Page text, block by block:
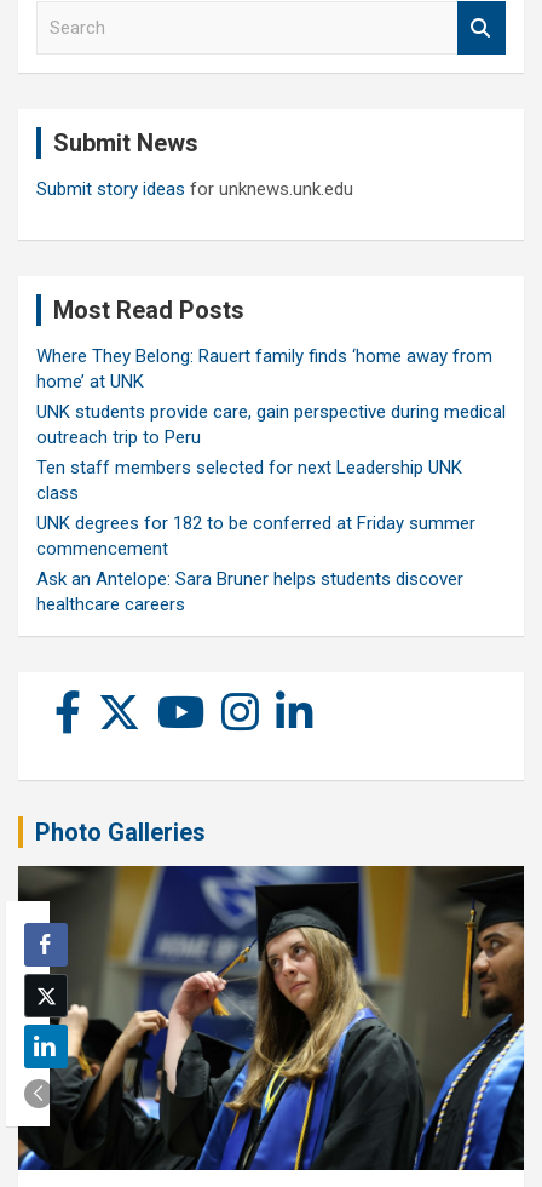
Submit News
Submit story ideas for unknews.unk.edu
Most Read Posts
Where They Belong: Rauert family finds ‘home away from
home’ at UNK
UNK students provide care, gain perspective during medical
outreach trip to Peru
Ten staff members selected for next Leadership UNK
class
UNK degrees for 182 to be conferred at Friday summer
commencement
Ask an Antelope: Sara Bruner helps students discover
healthcare careers
Photo Galleries